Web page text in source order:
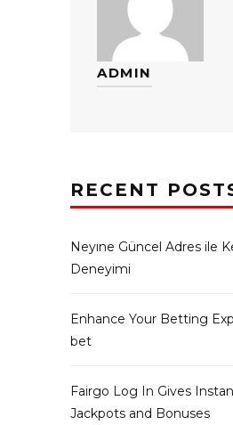
ADMIN
RECENT
Neyıne Güncel Adres ile
Deneyimi
Enhance Your Betting
bet
Fairgo Log In Gives
Jackpots and Bonuses